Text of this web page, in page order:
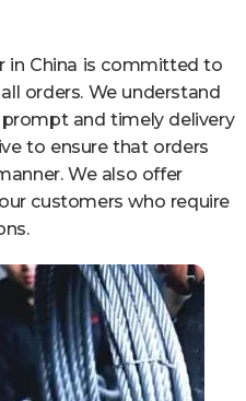
in China is committed to
orders. We understand
and timely delivery
to ensure that orders
We also offer
customers who require